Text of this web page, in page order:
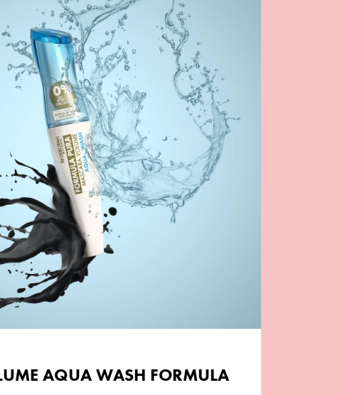
AQUA WASH FORMULA